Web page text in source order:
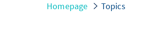
Homepage Topics